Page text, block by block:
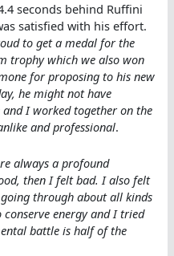
seconds behind Ruffini
satisfied with his effort.
to get a medal for the
trophy which we also won
for proposing to his new
he might not have
and I worked together on the
and professional.
always a profound
then I felt bad. I also felt
through about all kinds
energy and I tried
battle is half of the